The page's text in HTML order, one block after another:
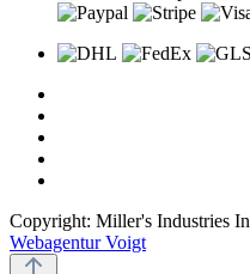
Copyright: Miller's Industries
Webagentur Voigt